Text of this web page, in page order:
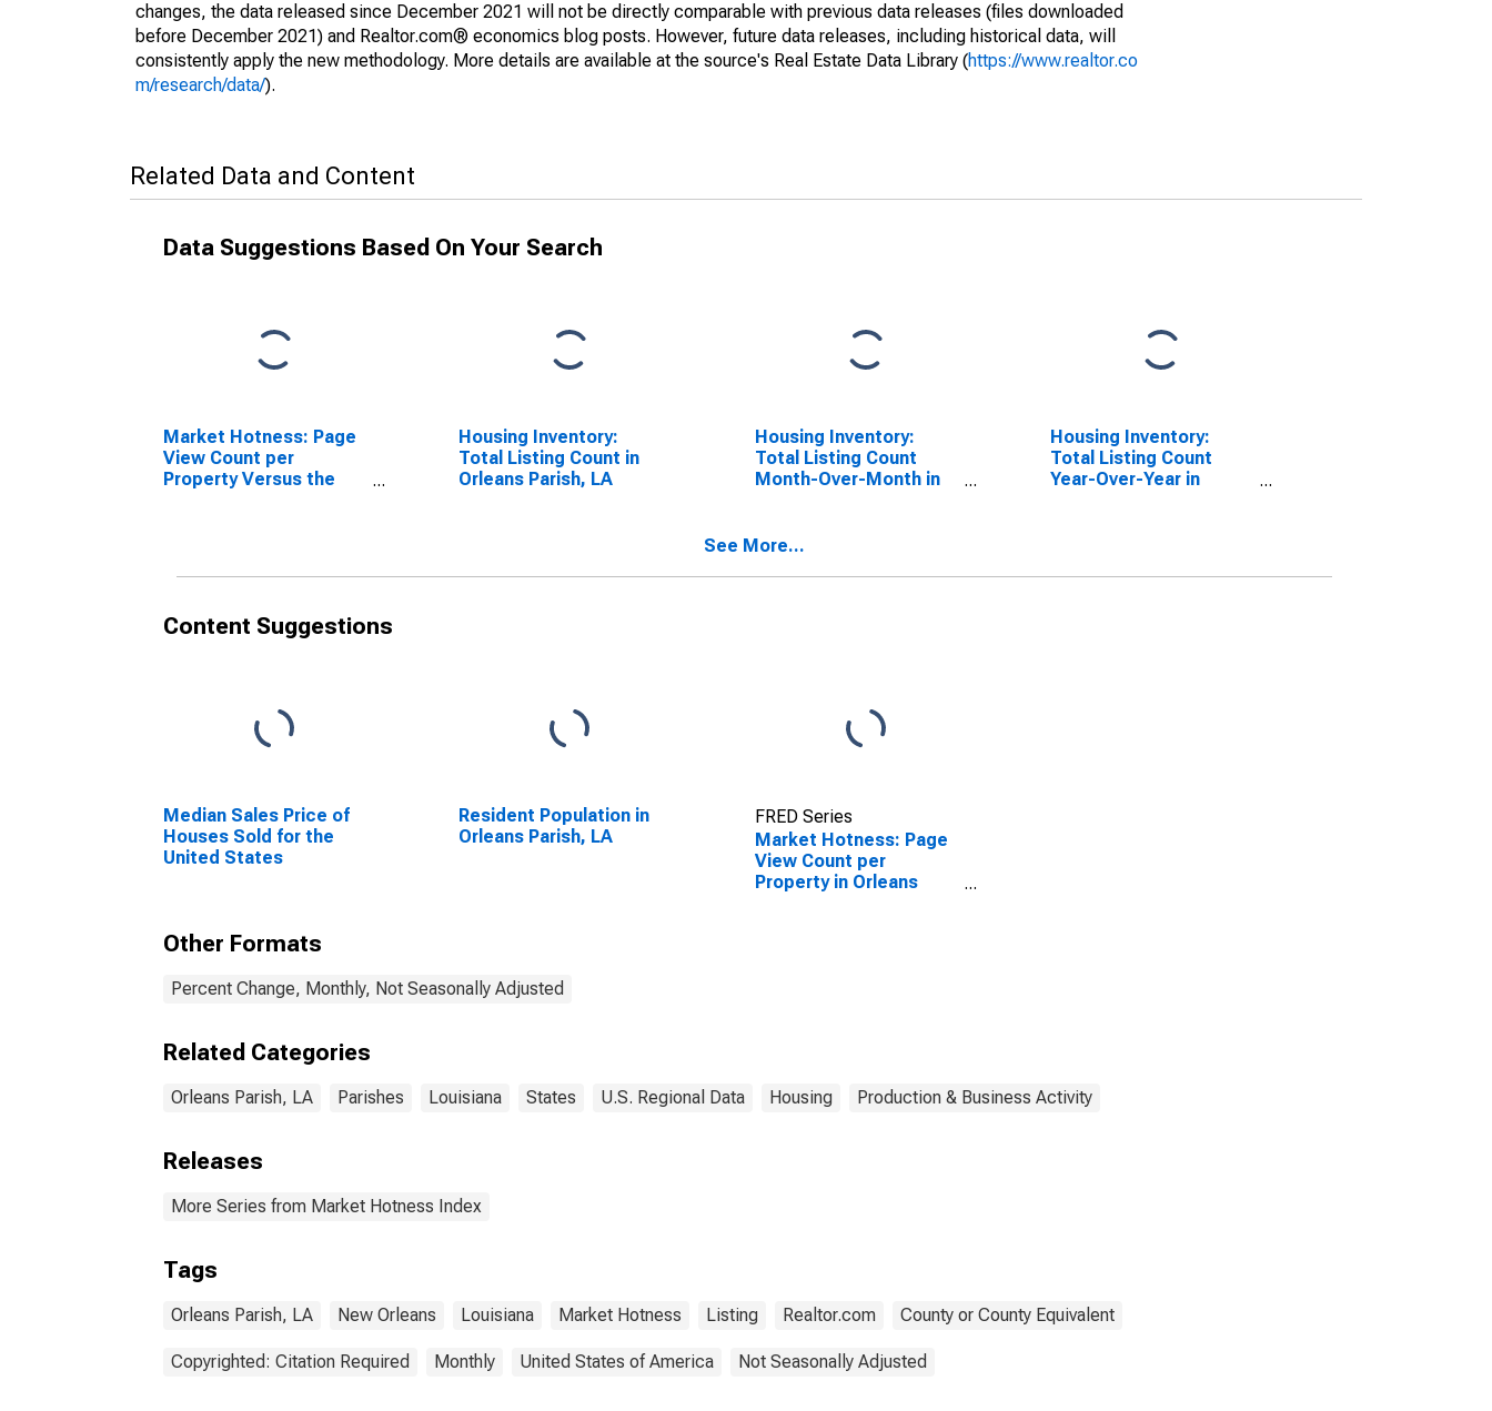
changes, the data released since December 2021 will not be directly comparable with previous data releases (files downloaded
before December 2021) and Realtor.com® economics blog posts. However, future data releases, including historical data, will
consistently apply the new methodology. More details are available at the source's Real Estate Data Library (https://www.realtor.co
m/research/data/).
Related Data and Content
Data Suggestions Based On Your Search
Market Hotness: Page
View Count per
Property Versus the
Housing Inventory:
Total Listing Count in
Orleans Parish, LA
Housing Inventory:
Total Listing Count
Month-Over-Month in
Housing Inventory:
Total Listing Count
Year-Over-Year in
See More...
Content Suggestions
Median Sales Price of
Houses Sold for the
United States
Resident Population in
Orleans Parish, LA
FRED Series
Market Hotness: Page
View Count per
Property in Orleans
Other Formats
Percent Change, Monthly, Not Seasonally Adjusted
Related Categories
Orleans Parish, LA Parishes Louisiana States U.S. Regional Data Housing Production & Business Activity
Releases
More Series from Market Hotness Index
Tags
Orleans Parish, LA New Orleans Louisiana Market Hotness Listing Realtor.com County or County Equivalent
Copyrighted: Citation Required Monthly United States of America Not Seasonally Adjusted